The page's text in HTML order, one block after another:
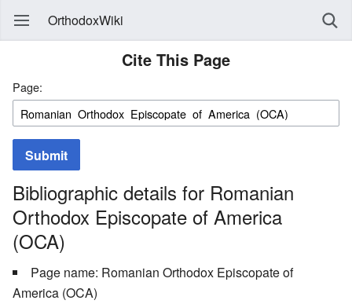
OrthodoxWiki
Cite This Page
Page:
Submit
Bibliographic details for Romanian
Orthodox Episcopate of America
(OCA)
Page name: Romanian Orthodox Episcopate of
America (OCA)